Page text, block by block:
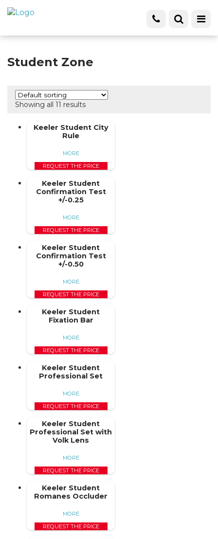
Student Zone
Showing all 11 results
Keeler Student City
Rule
MORE
REQUEST THE PRICE
Keeler Student
Confirmation Test
+/-0.25
MORE
REQUEST THE PRICE
Keeler Student
Confirmation Test
+/-0.50
MORE
REQUEST THE PRICE
Keeler Student
Fixation Bar
MORE
REQUEST THE PRICE
Keeler Student
Professional Set
MORE
REQUEST THE PRICE
Keeler Student
Professional Set with
Volk Lens
MORE
REQUEST THE PRICE
Keeler Student
Romanes Occluder
MORE
REQUEST THE PRICE